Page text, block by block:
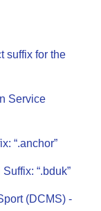
suffix for the
Service
“.anchor”
“.bduk”
(DCMS) -